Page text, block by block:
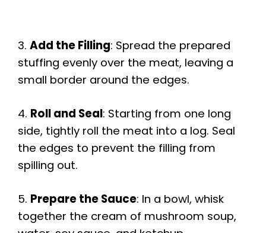
3. Add the Filling: Spread the prepared
stuffing evenly over the meat, leaving a
small border around the edges.
4. Roll and Seal: Starting from one long
side, tightly roll the meat into a log. Seal
the edges to prevent the filling from
spilling out.
5. Prepare the Sauce: In a bowl, whisk
together the cream of mushroom soup,